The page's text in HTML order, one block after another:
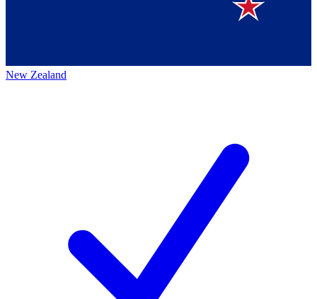
New Zealand